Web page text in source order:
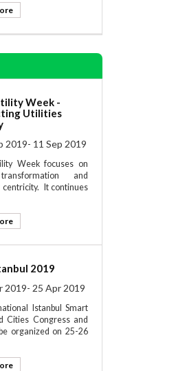
Week -
Utilities
2019- 11 Sep 2019
Week focuses on
and
centricity. It continues
2019
2019- 25 Apr 2019
Istanbul Smart
Cities Congress and
organized on 25-26